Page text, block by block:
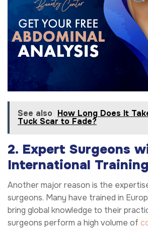
See also How Long Does It
Tuck Scar to Fade?
2. Expert Surgeons
International Training
Another major reason is the
surgeons. Many have trained in
bring global knowledge to their
surgeons perform a high volume of